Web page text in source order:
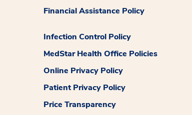
Financial Assistance Policy
Infection Control Policy
MedStar Health Office Policies
Online Privacy Policy
Patient Privacy Policy
Price Transparency